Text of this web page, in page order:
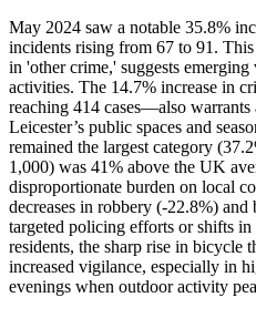
May 2024 saw a notable 35.8%
incidents rising from 67 to 91.
in 'other crime,' suggests
activities. The 14.7% increase in
reaching 414 cases—also
Leicester’s public spaces and
remained the largest category
1,000) was 41% above the UK
disproportionate burden on local
decreases in robbery (-22.8%)
targeted policing efforts or shifts
residents, the sharp rise in bicycle
increased vigilance, especially in
evenings when outdoor activity